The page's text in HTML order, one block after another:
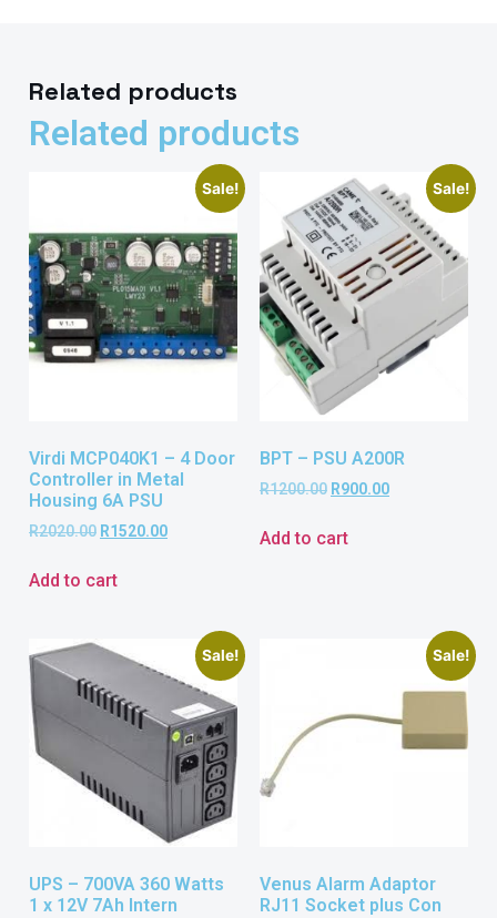
Related products
Related products
Sale!
Virdi MCP040K1 – 4 Door
Controller in Metal
Housing 6A PSU
R2020.00 R1520.00
Add to cart
Sale!
BPT – PSU A200R
R1200.00 R900.00
Add to cart
Sale!
UPS – 700VA 360 Watts
1 x 12V 7Ah Intern
Sale!
Venus Alarm Adaptor
RJ11 Socket plus Con